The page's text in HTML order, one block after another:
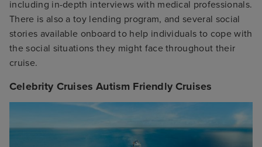
including in-depth interviews with medical professionals.
There is also a toy lending program, and several social
stories available onboard to help individuals to cope with
the social situations they might face throughout their
cruise.
Celebrity Cruises Autism Friendly Cruises